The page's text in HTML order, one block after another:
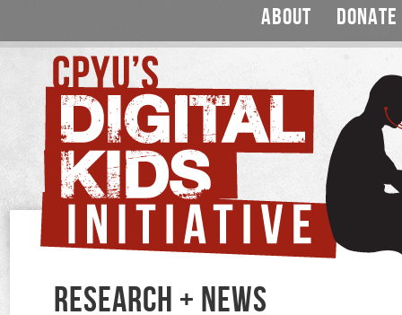
ABOUT DONATE
RESEARCH + NEWS